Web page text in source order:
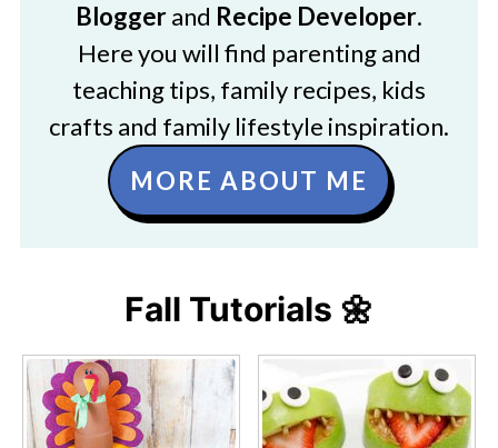
Bloggerand Recipe Developer.
Here you will find parenting and
teaching tips, family recipes, kids
crafts and family lifestyle inspiration.
MORE ABOUT ME
Fall Tutorials 🌼